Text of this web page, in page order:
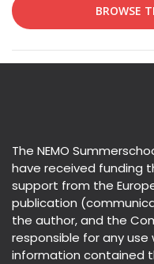
BROWSE
The NEMO
have received funding
support from the
publication
the author, and the
responsible for any
information contained